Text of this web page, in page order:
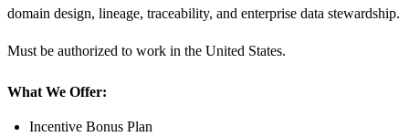
domain design, lineage, traceability, and enterprise data stewardship.
Must be authorized to work in the United States.
What We Offer:
Incentive Bonus Plan